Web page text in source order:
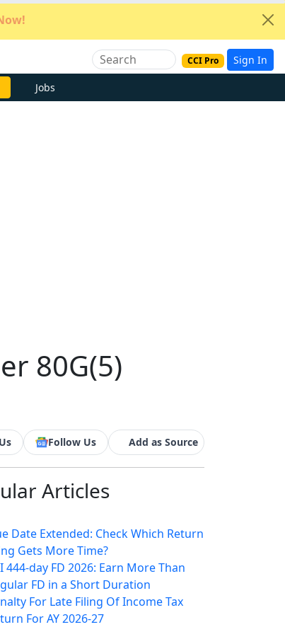
CCI Pro Sign In
Jobs
80G(5)
Follow Us Add as Source
Articles
Date Extended: Check Which Return
Gets More Time?
444-day FD 2026: Earn More Than
FD in a Short Duration
For Late Filing Of Income Tax
For AY 2026-27